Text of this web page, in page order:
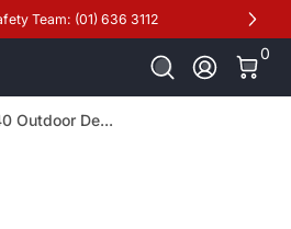
Team: (01) 636 3112
Log In
0
0
Outdoor De...